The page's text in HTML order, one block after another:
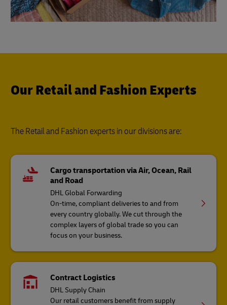
Our Retail and Fashion Experts
The Retail and Fashion experts in our divisions are:
Cargo transportation via Air, Ocean, Rail
and Road
DHL Global Forwarding
On-time, compliant deliveries to and from
every country globally. We cut through the
complex layers of global trade so you can
focus on your business.
Contract Logistics
DHL Supply Chain
Our retail customers benefit from supply